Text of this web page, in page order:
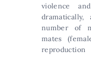
violence
number of
mates